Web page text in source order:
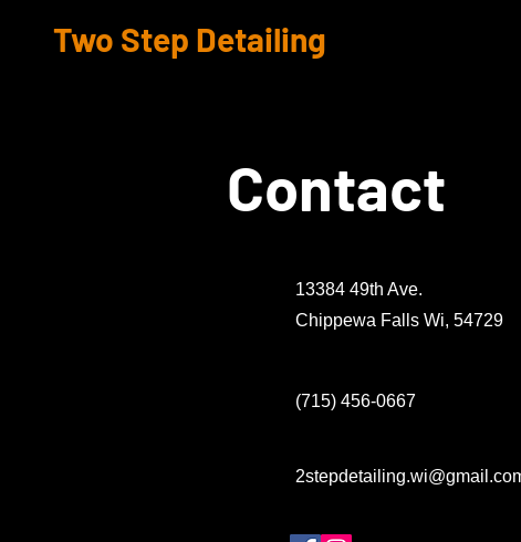
Two Step Detailing
Contact
13384 49th Ave.
Chippewa Falls Wi, 54729
(715) 456-0667